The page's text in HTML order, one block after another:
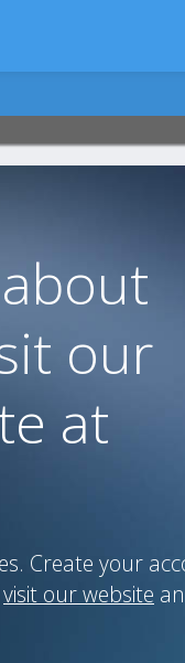
our
at
Create your
visit our website